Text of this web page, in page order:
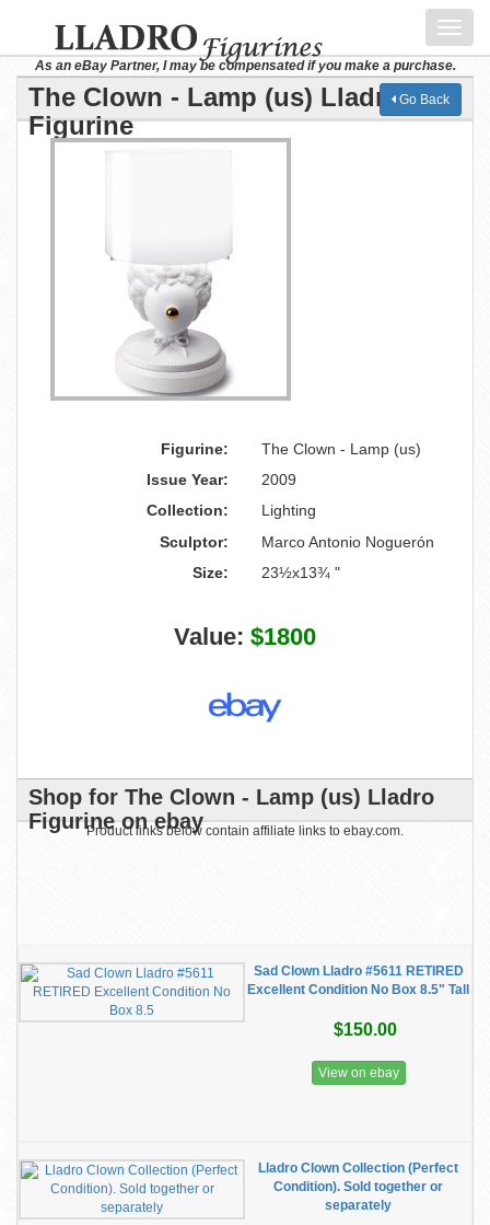
As an eBay Partner, I may be compensated if you make a purchase.
The Clown - Lamp (us) Lladro
Figurine
Go Back
Figurine:
The Clown - Lamp (us)
Issue Year:
2009
Collection:
Lighting
Sculptor:
Marco Antonio Noguerón
Size:
23½x13¾ "
Value: $1800
Shop for The Clown - Lamp (us) Lladro
Figurine on ebay
Product links below contain affiliate links to ebay.com.
Sad Clown Lladro #5611 RETIRED
Excellent Condition No Box 8.5" Tall
$150.00
View on ebay
Lladro Clown Collection (Perfect
Condition). Sold together or
separately